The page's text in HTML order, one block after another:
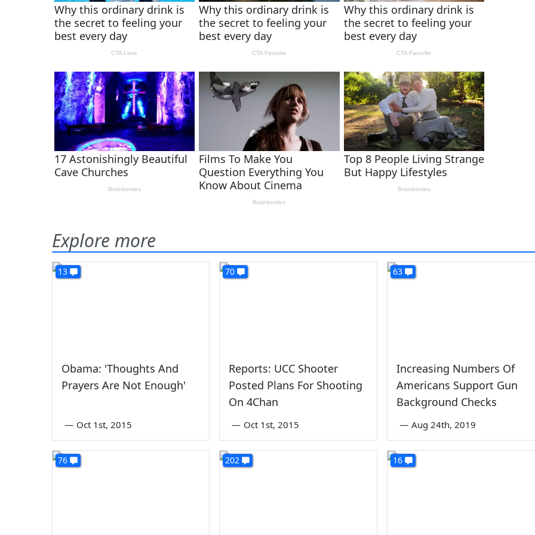
Explore more
13
Obama: 'Thoughts And
Prayers Are Not Enough'
— Oct 1st, 2015
70
Reports: UCC Shooter
Posted Plans For Shooting
On 4Chan
— Oct 1st, 2015
63
Increasing Numbers Of
Americans Support Gun
Background Checks
— Aug 24th, 2019
76 202 16